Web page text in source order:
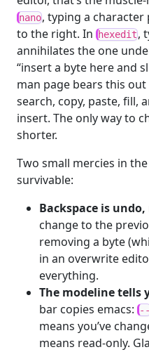
nano, typing a
to the right. In hexedit,
annihilates the one
“insert a byte here and
man page bears this
search, copy, paste, fill,
insert. The only way to
shorter.
Two small mercies in
survivable:
Backspace is
change to the
removing a byte
in an overwrite
everything.
The modeline tells
bar copies emacs:
means you’ve
means read-only.